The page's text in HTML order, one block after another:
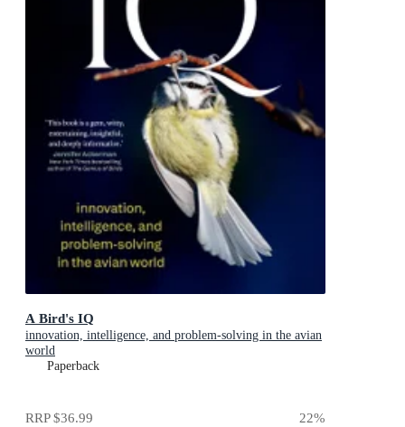
A Bird's IQ
innovation, intelligence, and problem-solving in the avian
world
Paperback
RRP$36.99 22%